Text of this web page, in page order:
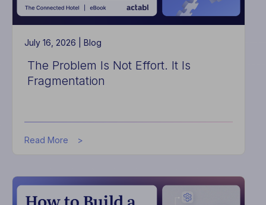
Impression
July 16, 2026 | Blog
The Problem Is Not Effort. It Is
Fragmentation
Read More about
Is
Not
Effort.